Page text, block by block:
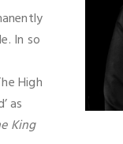
In so
High
as
King